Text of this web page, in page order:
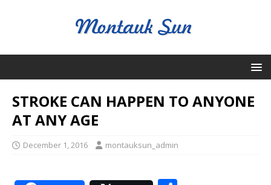
STROKE CAN HAPPEN TO ANYONE
AT ANY AGE
December 1, 2016 montauksun_admin